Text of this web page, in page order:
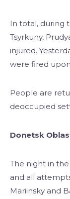
In total, during
Tsyrkuny,
injured.
were fired
People are
deoccupied
Donetsk
The night in
and all
Mariinsky and